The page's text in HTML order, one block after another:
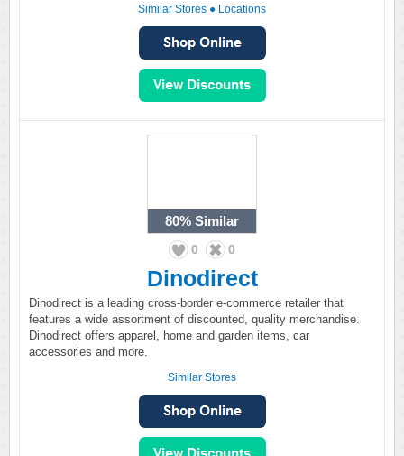
Similar Stores ● Locations
80% Similar
0 0
Dinodirect
Dinodirect is a leading cross-border e-commerce retailer that
features a wide assortment of discounted, quality merchandise.
Dinodirect offers apparel, home and garden items, car
accessories and more.
Similar Stores